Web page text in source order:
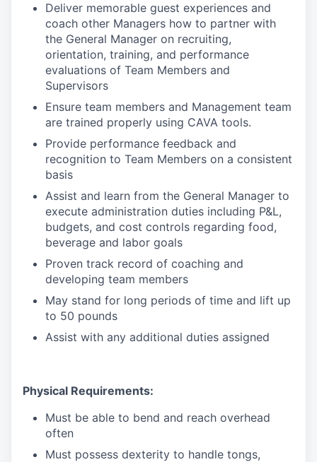
Deliver memorable guest experiences and
coach other Managers how to partner with
the General Manager on recruiting,
orientation, training, and performance
evaluations of Team Members and
Supervisors
Ensure team members and Management team
are trained properly using CAVA tools.
Provide performance feedback and
recognition to Team Members on a consistent
basis
Assist and learn from the General Manager to
execute administration duties including P&L,
budgets, and cost controls regarding food,
beverage and labor goals
Proven track record of coaching and
developing team members
May stand for long periods of time and lift up
to 50 pounds
Assist with any additional duties assigned
Physical Requirements:
Must be able to bend and reach overhead
often
Must possess dexterity to handle tongs,